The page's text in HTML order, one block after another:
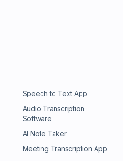
Speech to Text App
Audio Transcription
Software
AI Note Taker
Meeting Transcription App